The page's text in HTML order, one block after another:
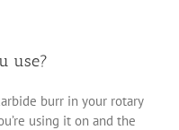
use?
burr in your rotary
using it on and the